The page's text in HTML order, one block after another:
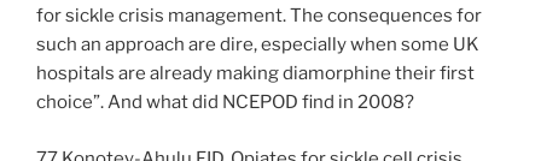
for sickle crisis management. The consequences for
such an approach are dire, especially when some UK
hospitals are already making diamorphine their first
choice”. And what did NCEPOD find in 2008?